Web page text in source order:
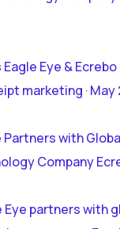
Eagle Eye &
marketing · May
Partners with
Company
Eye partners with